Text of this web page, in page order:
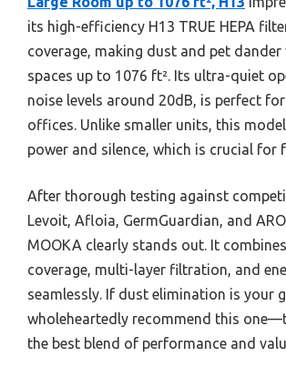
its high-efficiency H13 TRUE HEPA
coverage, making dust and pet dander
spaces up to 1076 ft². Its ultra-quiet
noise levels around 20dB, is perfect
offices. Unlike smaller units, this
power and silence, which is crucial for
After thorough testing against
Levoit, Afloia, GermGuardian, and
MOOKA clearly stands out. It
coverage, multi-layer filtration, and
seamlessly. If dust elimination is your
wholeheartedly recommend this
the best blend of performance and